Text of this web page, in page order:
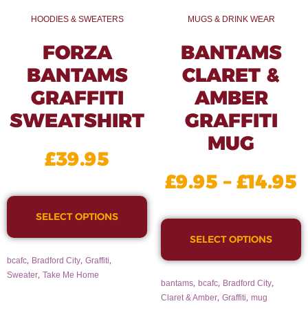
HOODIES & SWEATERS
FORZA
BANTAMS
GRAFFITI
SWEATSHIRT
£39.95
SELECT OPTIONS
bcafc, Bradford City, Graffiti,
Sweater, Take Me Home
MUGS & DRINK WEAR
BANTAMS
CLARET &
AMBER
GRAFFITI
MUG
£9.95 – £14.95
SELECT OPTIONS
bantams, bcafc, Bradford City,
Claret & Amber, Graffiti, mug